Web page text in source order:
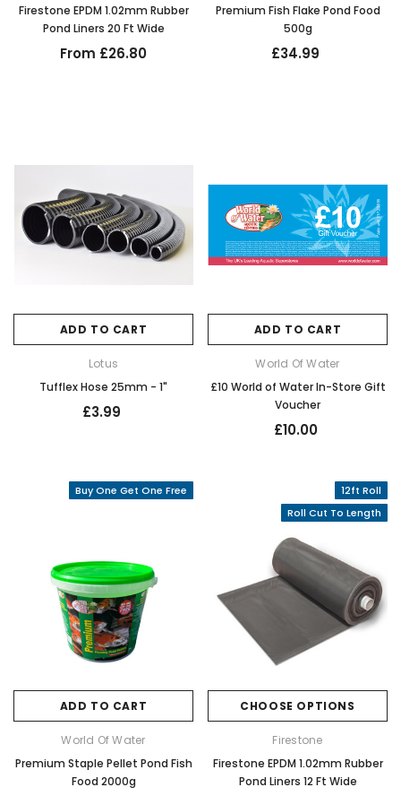
Firestone EPDM 1.02mm Rubber
Pond Liners 20 Ft Wide
From £26.80
Premium Fish Flake Pond Food
500g
£34.99
ADD TO CART
Lotus
Tufflex Hose 25mm - 1"
£3.99
ADD TO CART
World Of Water
£10 World of Water In-Store Gift
Voucher
£10.00
Buy One Get One Free
ADD TO CART
World Of Water
Premium Staple Pellet Pond Fish
Food 2000g
12ft Roll
Roll Cut To Length
CHOOSE OPTIONS
Firestone
Firestone EPDM 1.02mm Rubber
Pond Liners 12 Ft Wide